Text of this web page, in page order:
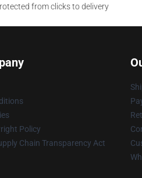
from clicks to delivery
Policy
Chain Transparency Act